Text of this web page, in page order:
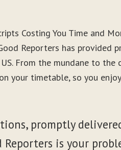
Costing You Time and
Reporters has
From the mundane to
your timetable, so you
promptly
Reporters is your